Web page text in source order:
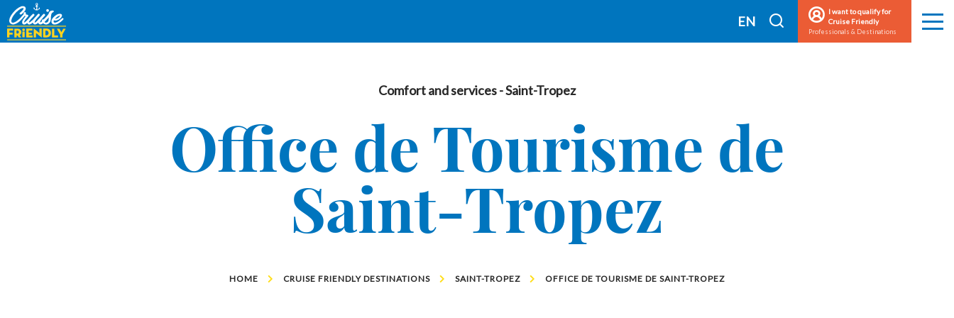
Cruise
Friendly
EN
search
I want to qualify for
Cruise Friendly
Professionals & Destinations Menu
Comfort and services- Saint-Tropez
Office de Tourisme de
Saint-Tropez
HOME CRUISE FRIENDLY DESTINATIONS SAINT-TROPEZ OFFICE DE TOURISME DE SAINT-TROPEZ